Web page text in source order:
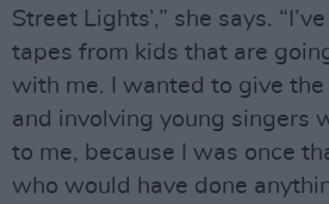
Street Lights’,” she says.
tapes from kids that are
with me. I wanted to give
and involving young singers
to me, because I was once
who would have done